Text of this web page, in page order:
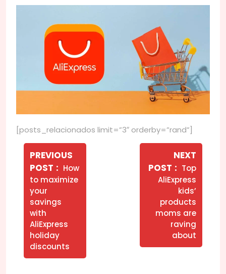
[posts_relacionados limit=”3″ orderby=”rand”]
Navegação
Post
PREVIOUS
POST
Older
Posts
How
to maximize
your
savings
with
AliExpress
holiday
discounts
NEXT
POST
Newer
Posts
Top
AliExpress
kids’
products
moms are
raving
about